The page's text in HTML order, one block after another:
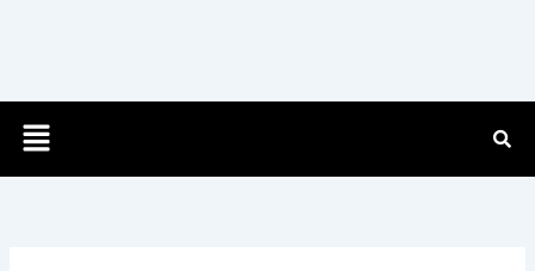
Menu